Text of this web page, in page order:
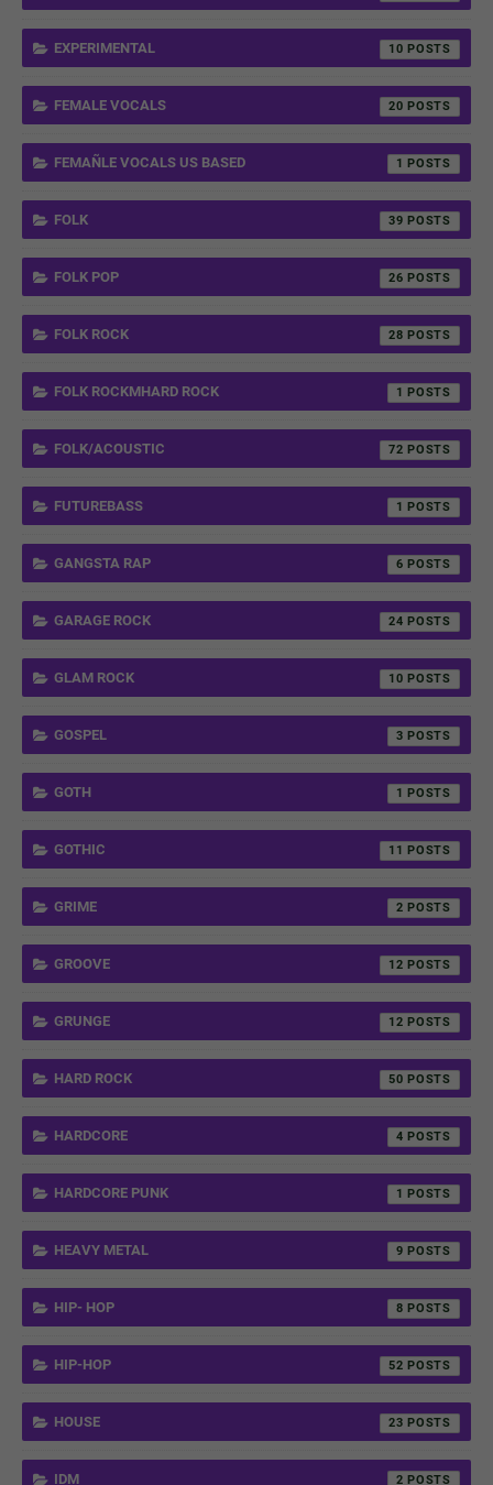
EXPERIMENTAL 10
FEMALE VOCALS 20
FEMAÑLE VOCALS US BASED 1
FOLK 39
FOLK POP 26
FOLK ROCK 28
FOLK ROCKMHARD ROCK 1
FOLK/ACOUSTIC 72
FUTUREBASS 1
GANGSTA RAP 6
GARAGE ROCK 24
GLAM ROCK 10
GOSPEL 3
GOTH 1
GOTHIC 11
GRIME 2
GROOVE 12
GRUNGE 12
HARD ROCK 50
HARDCORE 4
HARDCORE PUNK 1
HEAVY METAL 9
HIP- HOP 8
HIP-HOP 52
HOUSE 23
IDM 2